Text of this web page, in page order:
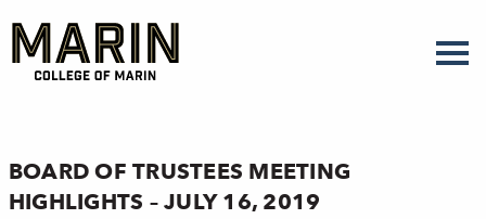
main
content
BOARD OF TRUSTEES MEETING
HIGHLIGHTS – JULY 16, 2019